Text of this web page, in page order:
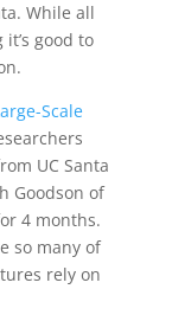
While all
good to
Scale
UC Santa
Goodson of
4 months.
so many of
rely on